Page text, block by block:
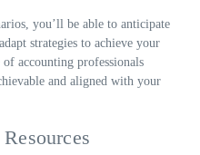
you’ll be able to anticipate
strategies to achieve your
accounting professionals
and aligned with your